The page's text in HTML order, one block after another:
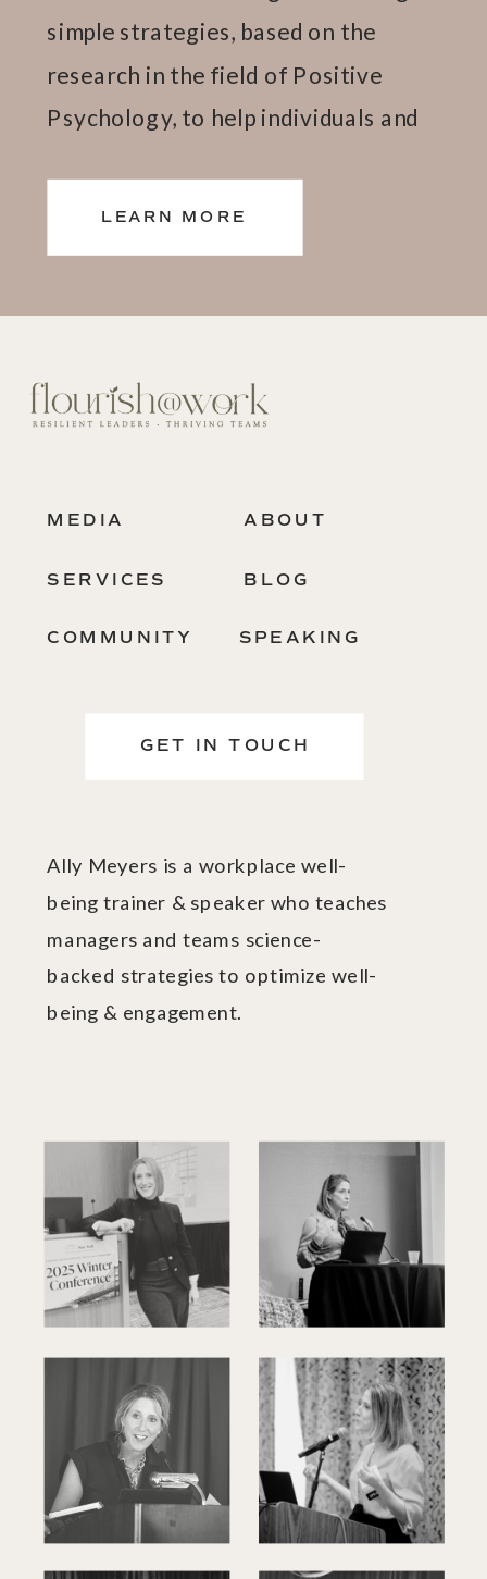
simple strategies, based on the
research in the field of Positive
Psychology, to help individuals and
LEARN MORE
ABOUT
SERVICES
GET IN TOUCH
Ally Meyers is a workplace well-
being trainer & speaker who teaches
managers and teams science-
backed strategies to optimize well-
being & engagement.
BLOG
COMMUNITY
MEDIA
SPEAKING